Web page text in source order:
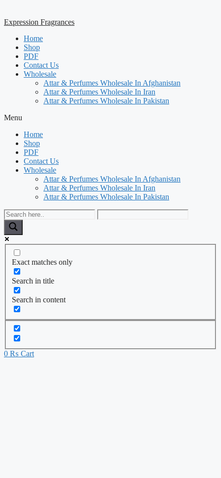
Expression Fragrances
Home
Shop
PDF
Contact Us
Wholesale
Attar & Perfumes Wholesale In Afghanistan
Attar & Perfumes Wholesale In Iran
Attar & Perfumes Wholesale In Pakistan
Menu
Home
Shop
PDF
Contact Us
Wholesale
Attar & Perfumes Wholesale In Afghanistan
Attar & Perfumes Wholesale In Iran
Attar & Perfumes Wholesale In Pakistan
Exact matches only
Search in title
Search in content
0 ₨ Cart